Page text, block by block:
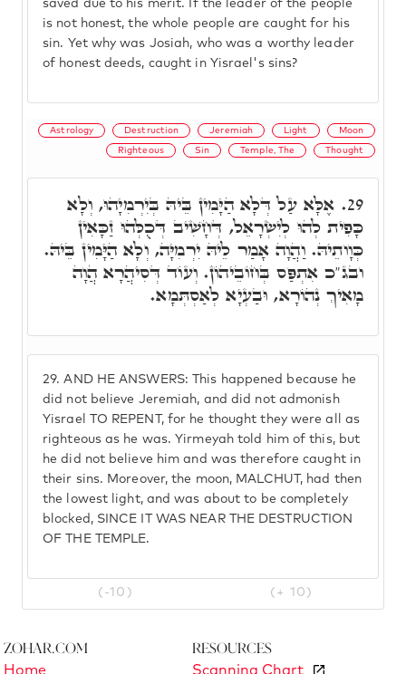
saved due to his merit. If the leader of the people
is not honest, the whole people are caught for his
sin. Yet why was Josiah, who was a worthy leader
of honest deeds, caught in Yisrael's sins?
Astrology Destruction Jeremiah Light Moon
Righteous Sin Temple, The Thought
29. AND HE ANSWERS: This happened because he
did not believe Jeremiah, and did not admonish
Yisrael TO REPENT, for he thought they were all as
righteous as he was. Yirmeyah told him of this, but
he did not believe him and was therefore caught in
their sins. Moreover, the moon, MALCHUT, had then
the lowest light, and was about to be completely
blocked, SINCE IT WAS NEAR THE DESTRUCTION
OF THE TEMPLE.
29. אֶלָּא עַל דְּלָא הַיָּמִין בֵּיהּ בְּיִרְמִיָהוּ, וְלָא
כָּפִית לְהוּ לְיִשְׂרָאֵל, דְּחָשִׁיב דְּכֻלְּהוּ זַכָּאִין
כְּוָותֵיהּ. וַהֲוָה אָמַר לֵיהּ יִרְמִיָּה, וְלָא הַיָּמִין בֵּיהּ.
ובג"כ אִתְפַּס בְּחוֹבֵיהוֹן. וְעוֹד דְּסִיהֲרָא הֲוָה
מָאִיךְ נְהוֹרָא, וּבַעְיָא לְאַסְתְּמָא.
(-10) (+ 10)
Zohar.com
Home
Resources
Scanning Chart